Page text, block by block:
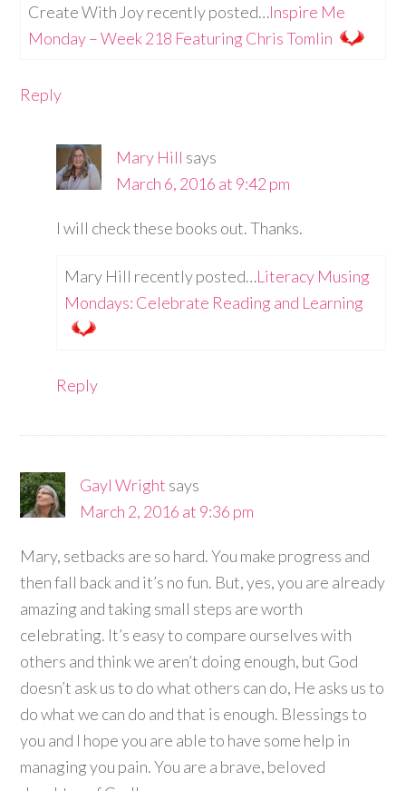
Create With Joy recently posted…Inspire Me
Monday – Week 218 Featuring Chris Tomlin
Reply
Mary Hill says
March 6, 2016 at 9:42 pm
I will check these books out. Thanks.
Mary Hill recently posted…Literacy Musing
Mondays: Celebrate Reading and Learning
Reply
Gayl Wright says
March 2, 2016 at 9:36 pm
Mary, setbacks are so hard. You make progress and
then fall back and it’s no fun. But, yes, you are already
amazing and taking small steps are worth
celebrating. It’s easy to compare ourselves with
others and think we aren’t doing enough, but God
doesn’t ask us to do what others can do, He asks us to
do what we can do and that is enough. Blessings to
you and I hope you are able to have some help in
managing you pain. You are a brave, beloved